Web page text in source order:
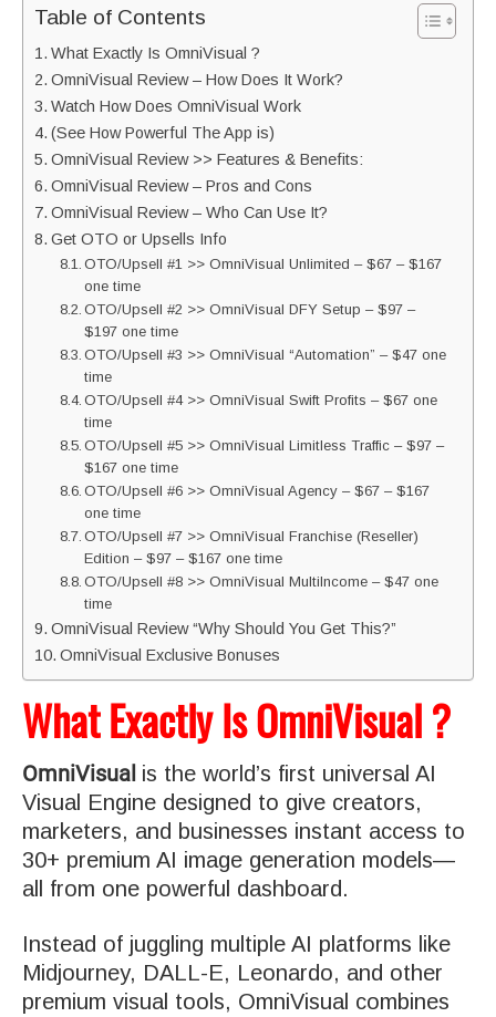
Table of Contents
What Exactly Is OmniVisual ?
OmniVisual Review – How Does It Work?
Watch How Does OmniVisual Work
(See How Powerful The App is)
OmniVisual Review >> Features & Benefits:
OmniVisual Review – Pros and Cons
OmniVisual Review – Who Can Use It?
Get OTO or Upsells Info
OTO/Upsell #1 >> OmniVisual Unlimited – $67 – $167
one time
OTO/Upsell #2 >> OmniVisual DFY Setup – $97 –
$197 one time
OTO/Upsell #3 >> OmniVisual “Automation” – $47 one
time
OTO/Upsell #4 >> OmniVisual Swift Profits – $67 one
time
OTO/Upsell #5 >> OmniVisual Limitless Traffic – $97 –
$167 one time
OTO/Upsell #6 >> OmniVisual Agency – $67 – $167
one time
OTO/Upsell #7 >> OmniVisual Franchise (Reseller)
Edition – $97 – $167 one time
OTO/Upsell #8 >> OmniVisual MultiIncome – $47 one
time
OmniVisual Review “Why Should You Get This?”
OmniVisual Exclusive Bonuses
What Exactly Is OmniVisual ?
OmniVisual is the world’s first universal AI
Visual Engine designed to give creators,
marketers, and businesses instant access to
30+ premium AI image generation models—
all from one powerful dashboard.
Instead of juggling multiple AI platforms like
Midjourney, DALL-E, Leonardo, and other
premium visual tools, OmniVisual combines